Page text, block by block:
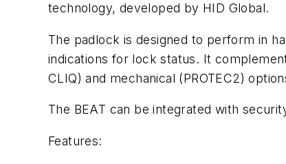
technology, developed by HID Global.
The padlock is designed to perform in
indications for lock status. It
CLIQ) and mechanical (PROTEC2)
The BEAT can be integrated with
Features: